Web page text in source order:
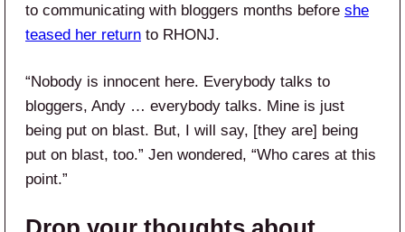
to communicating with bloggers months before she
teased her return to RHONJ.
“Nobody is innocent here. Everybody talks to
bloggers, Andy … everybody talks. Mine is just
being put on blast. But, I will say, [they are] being
put on blast, too.” Jen wondered, “Who cares at this
point.”